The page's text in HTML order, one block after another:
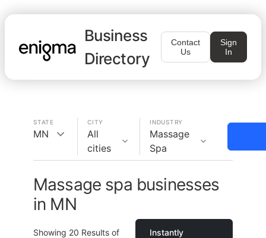
Business
Directory
Contact
Us
Sign
In
STATE
MN
CITY
All
cities
INDUSTRY
Massage
Spa
Massage spa businesses
in MN
Showing 20 Results of
Instantly